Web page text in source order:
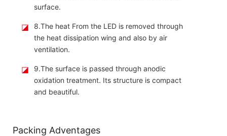
surface.
◪
8.The heat From the LED is removed through
the heat dissipation wing and also by air
ventilation.
◪
9.The surface is passed through anodic
oxidation treatment. Its structure is compact
and beautiful.
Packing Adventages